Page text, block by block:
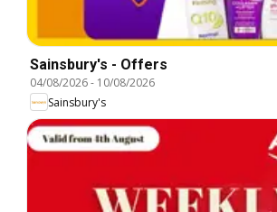
Sainsbury's - Offers
04/08/2026- 10/08/2026
Sainsbury's